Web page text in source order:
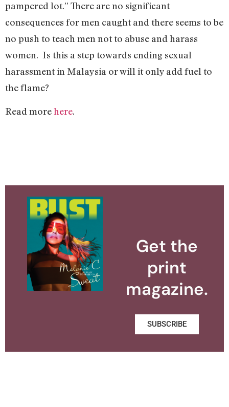
pampered lot.” There are no significant
consequences for men caught and there seems to be
no push to teach men not to abuse and harass
women. Is this a step towards ending sexual
harassment in Malaysia or will it only add fuel to
the flame?
Read morehere.
Get the
print
magazine.
SUBSCRIBE